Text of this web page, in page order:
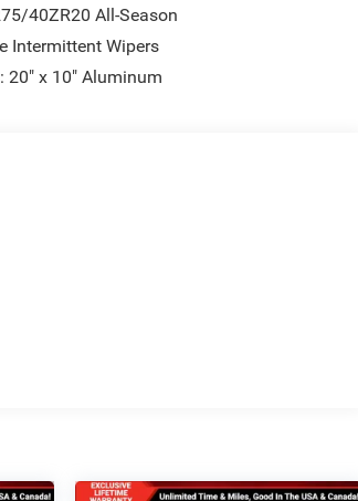
40ZR20 All-Season
Intermittent Wipers
20" x 10" Aluminum